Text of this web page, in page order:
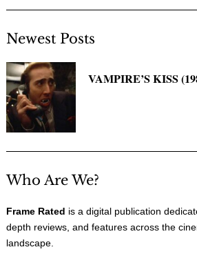
Newest Posts
VAMPIRE’S KISS
Who Are We?
Frame Rated is a digital publication
depth reviews, and features across the
landscape.